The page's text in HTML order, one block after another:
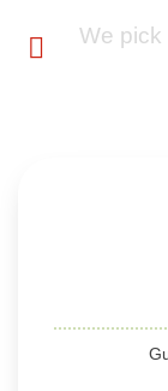
We pick